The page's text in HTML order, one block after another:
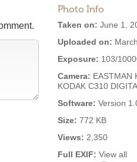
Photo Info
Taken on: June 1,
Uploaded on:
Exposure: 103/
Camera: EASTMAN
KODAK C310
Software: Version
Size: 772 KB
Views: 2,350
Full EXIF: View all